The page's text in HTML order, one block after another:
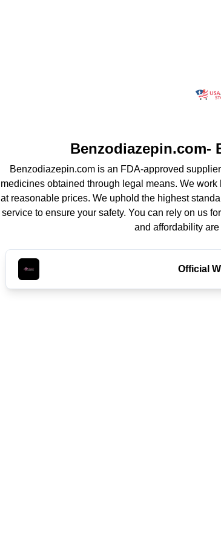
Benzodiazepin.com-
Benzodiazepin.com is an FDA-approved
medicines obtained through legal means. We
at reasonable prices. We uphold the highest
service to ensure your safety. You can rely on us
and affordability
Official